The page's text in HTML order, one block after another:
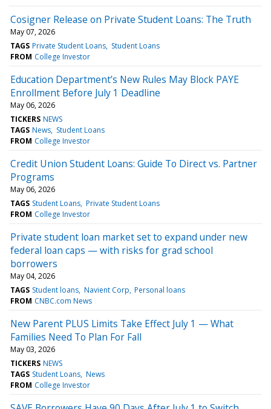
Cosigner Release on Private Student Loans: The Truth
May 07, 2026
TAGS Private Student Loans Student Loans
FROM College Investor
Education Department’s New Rules May Block PAYE
Enrollment Before July 1 Deadline
May 06, 2026
TICKERS NEWS
TAGS News Student Loans
FROM College Investor
Credit Union Student Loans: Guide To Direct vs. Partner
Programs
May 06, 2026
TAGS Student Loans Private Student Loans
FROM College Investor
Private student loan market set to expand under new
federal loan caps — with risks for grad school
borrowers
May 04, 2026
TAGS Student loans Navient Corp Personal loans
FROM CNBC.com News
New Parent PLUS Limits Take Effect July 1 — What
Families Need To Plan For Fall
May 03, 2026
TICKERS NEWS
TAGS Student Loans News
FROM College Investor